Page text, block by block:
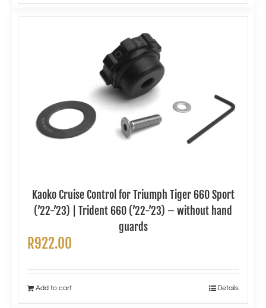
Kaoko Cruise Control for Triumph Tiger 660 Sport
(’22-’23) | Trident 660 (’22-’23) – without hand
guards
R922.00
Add to cart Details